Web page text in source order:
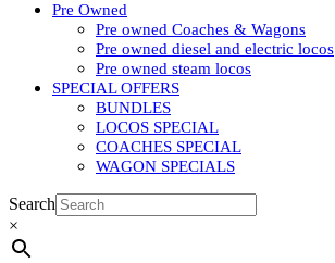
Pre Owned
Pre owned Coaches & Wagons
Pre owned diesel and electric locos
Pre owned steam locos
SPECIAL OFFERS
BUNDLES
LOCOS SPECIAL
COACHES SPECIAL
WAGON SPECIALS
Search
×